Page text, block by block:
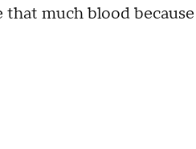
that much blood